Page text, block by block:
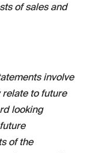
of sales and
involve
to future
looking
of the